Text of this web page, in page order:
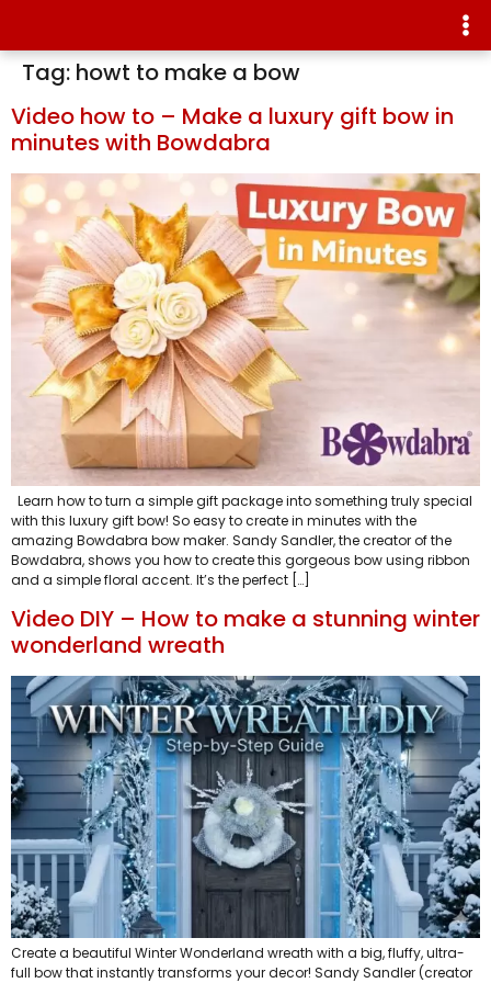
Tag: howt to make a bow
Video how to – Make a luxury gift bow in
minutes with Bowdabra
Learn how to turn a simple gift package into something truly special
with this luxury gift bow! So easy to create in minutes with the
amazing Bowdabra bow maker. Sandy Sandler, the creator of the
Bowdabra, shows you how to create this gorgeous bow using ribbon
and a simple floral accent. It’s the perfect […]
Video DIY – How to make a stunning winter
wonderland wreath
Create a beautiful Winter Wonderland wreath with a big, fluffy, ultra-
full bow that instantly transforms your decor! Sandy Sandler (creator